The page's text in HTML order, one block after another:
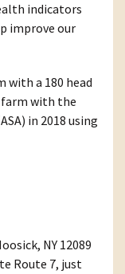
indicators
improve our
with a 180 head
farm with the
in 2018 using
NY 12089
Route 7, just